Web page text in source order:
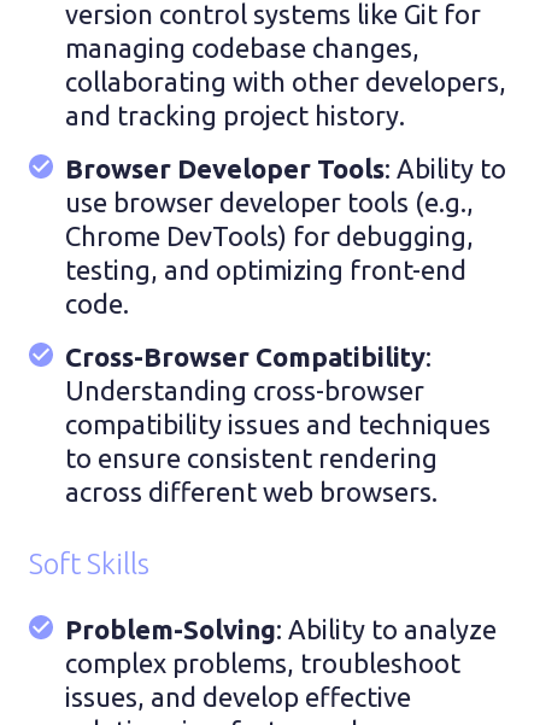
version control systems like Git for
managing codebase changes,
collaborating with other developers,
and tracking project history.
Browser Developer Tools: Ability to
use browser developer tools (e.g.,
Chrome DevTools) for debugging,
testing, and optimizing front-end
code.
Cross-Browser Compatibility:
Understanding cross-browser
compatibility issues and techniques
to ensure consistent rendering
across different web browsers.
Soft Skills
Problem-Solving: Ability to analyze
complex problems, troubleshoot
issues, and develop effective